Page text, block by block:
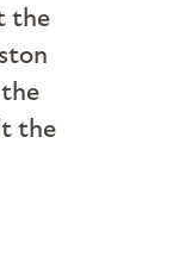
the
the